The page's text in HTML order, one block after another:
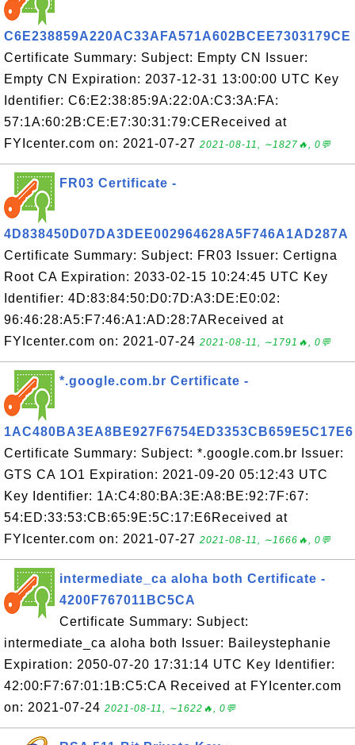
C6E238859A220AC33AFA571A602BCEE7303179CE
Certificate Summary: Subject: Empty CN Issuer:
Empty CN Expiration: 2037-12-31 13:00:00 UTC Key
Identifier: C6:E2:38:85:9A:22:0A:C3:3A:FA:
57:1A:60:2B:CE:E7:30:31:79:CEReceived at
FYIcenter.com on: 2021-07-27 2021-08-11, ∼1827🔥, 0💬
FR03 Certificate -
4D838450D07DA3DEE002964628A5F746A1AD287A
Certificate Summary: Subject: FR03 Issuer: Certigna
Root CA Expiration: 2033-02-15 10:24:45 UTC Key
Identifier: 4D:83:84:50:D0:7D:A3:DE:E0:02:
96:46:28:A5:F7:46:A1:AD:28:7AReceived at
FYIcenter.com on: 2021-07-24 2021-08-11, ∼1791🔥, 0💬
*.google.com.br Certificate -
1AC480BA3EA8BE927F6754ED3353CB659E5C17E6
Certificate Summary: Subject: *.google.com.br Issuer:
GTS CA 1O1 Expiration: 2021-09-20 05:12:43 UTC
Key Identifier: 1A:C4:80:BA:3E:A8:BE:92:7F:67:
54:ED:33:53:CB:65:9E:5C:17:E6Received at
FYIcenter.com on: 2021-07-27 2021-08-11, ∼1666🔥, 0💬
intermediate_ca aloha both Certificate -
4200F767011BC5CA
Certificate Summary: Subject:
intermediate_ca aloha both Issuer: Baileystephanie
Expiration: 2050-07-20 17:31:14 UTC Key Identifier:
42:00:F7:67:01:1B:C5:CA Received at FYIcenter.com
on: 2021-07-24 2021-08-11, ∼1622🔥, 0💬